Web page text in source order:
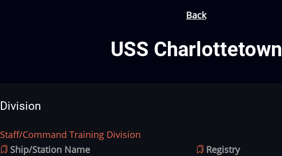
Back
USS Charlottetown
Division
Division
Staff/Command Training Division
Ship/Station Name
Registry